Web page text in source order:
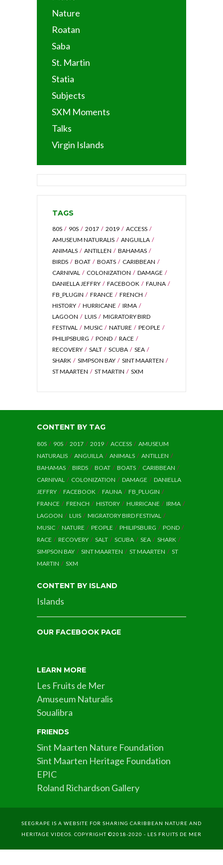
Nature
Roatan
Saba
St. Martin
Statia
Subjects
SXM Moments
Talks
Virgin Islands
TAGS
80S 90S 2017 2019
ACCESS
AMUSEUM NATURALIS
ANGUILLA
ANIMALS
ANTILLEN
BAHAMAS
BIRDS
BOAT BOATS
CARIBBEAN
CARNIVAL
COLONIZATION
DAMAGE
DANIELLA JEFFRY
FACEBOOK
FAUNA
FB_PLUGIN
FRANCE
FRENCH
HISTORY
HURRICANE
IRMA
LAGOON
LUIS
MIGRATORY BIRD
FESTIVAL
MUSIC NATURE
PEOPLE
PHILIPSBURG
POND
RACE
RECOVERY
SALT SCUBA
SEA
SHARK
SIMPSON BAY
SINT MAARTEN
ST MAARTEN
ST MARTIN SXM
CONTENT BY TAG
80S 90S 2017 2019 ACCESS
AMUSEUM
NATURALIS
ANGUILLA ANIMALS
ANTILLEN
BAHAMAS
BIRDS BOAT BOATS
CARIBBEAN
CARNIVAL
COLONIZATION DAMAGE
DANIELLA
JEFFRY
FACEBOOK FAUNA
FB_PLUGIN
FRANCE
FRENCH HISTORY HURRICANE
IRMA
LAGOON
LUIS
MIGRATORY BIRD FESTIVAL
MUSIC
NATURE PEOPLE PHILIPSBURG
POND
RACE
RECOVERY SALT SCUBA SEA
SHARK
SIMPSON BAY
SINT MAARTEN ST MAARTEN
ST
MARTIN
SXM
CONTENT BY ISLAND
Islands
OUR FACEBOOK PAGE
LEARN MORE
Les Fruits de Mer
Amuseum Naturalis
Soualibra
FRIENDS
Sint Maarten Nature Foundation
Sint Maarten Heritage Foundation
EPIC
Roland Richardson Gallery
SEEGRAPE IS A WEBSITE FOR SHARING CARIBBEAN NATURE AND
HERITAGE VIDEOS. COPYRIGHT ©2018-2020 - LES FRUITS DE MER